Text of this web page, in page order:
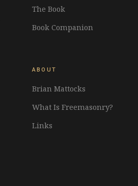
The Book
Book Companion
ABOUT
Brian Mattocks
What Is Freemasonry?
Links